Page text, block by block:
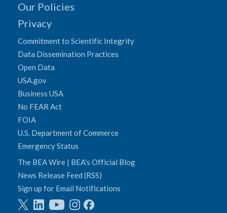
Our Policies
Privacy
Commitment to Scientific Integrity
Data Dissemination Practices
Open Data
USA.gov
Business USA
No FEAR Act
FOIA
U.S. Department of Commerce
Emergency Status
The BEA Wire | BEA's Official Blog
News Release Feed (RSS)
Sign up for Email Notifications